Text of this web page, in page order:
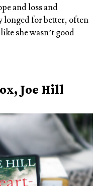
and loss and
longed for better, often
she wasn’t good
Joe Hill